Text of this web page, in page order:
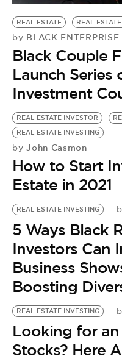
BE EXTRAS
REAL ESTATE REAL
by BLACK
Black Couple
Launch Series
Investment
REAL ESTATE INVESTOR
REAL ESTATE INVESTING
by John Casmon
How to Start
Estate in 2021
REAL ESTATE INVESTING
5 Ways Black
Investors Can
Business
Boosting
REAL ESTATE INVESTING
Looking for
Stocks? Here